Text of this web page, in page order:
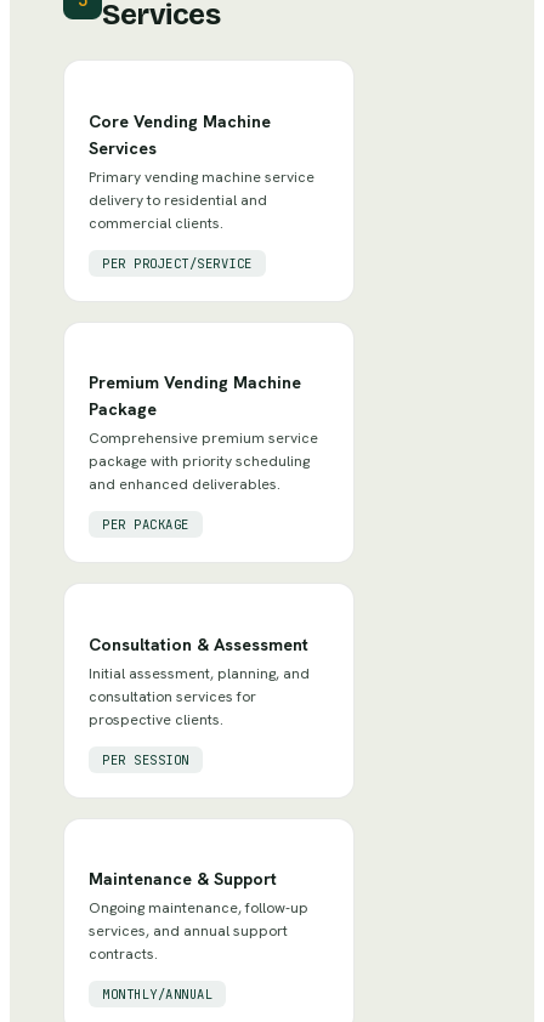
Services
Core Vending Machine
Services
Primary vending machine service
delivery to residential and
commercial clients.
PER PROJECT/SERVICE
Premium Vending Machine
Package
Comprehensive premium service
package with priority scheduling
and enhanced deliverables.
PER PACKAGE
Consultation & Assessment
Initial assessment, planning, and
consultation services for
prospective clients.
PER SESSION
Maintenance & Support
Ongoing maintenance, follow-up
services, and annual support
contracts.
MONTHLY/ANNUAL